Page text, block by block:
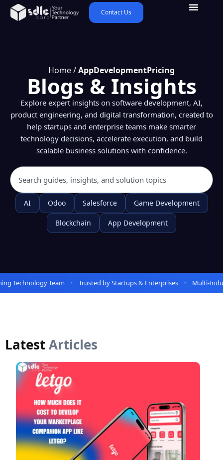
Contact Us
Home/AppDevelopmentPricing
Blogs & Insights
Explore expert insights on software development, AI,
product engineering, and digital transformation, created to
help startups and enterprise teams make smarter
technology decisions, accelerate execution, and build
scalable business solutions with confidence.
AI Odoo Salesforce Game Development
Blockchain App Development
Technology Team Trusted by Startups & Enterprises Multi-
LatestArticles